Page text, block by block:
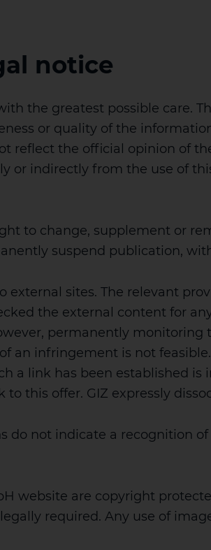
notice
the greatest possible care.
or quality of the
reflect the official opinion of
or indirectly from the use of
to change, supplement or
suspend publication,
external sites. The relevant
the external content for
permanently monitoring
an infringement is not
a link has been established is
this offer. GIZ expressly
do not indicate a recognition
website are copyright
required. Any use of